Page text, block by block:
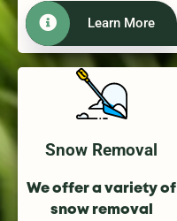
Learn More
Snow Removal
We offer a variety of
snow removal